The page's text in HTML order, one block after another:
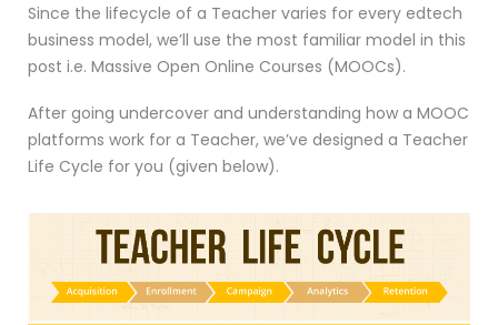
Since the lifecycle of a Teacher varies for every edtech
business model, we’ll use the most familiar model in this
post i.e. Massive Open Online Courses (MOOCs).
After going undercover and understanding how a MOOC
platforms work for a Teacher, we’ve designed a Teacher
Life Cycle for you (given below).